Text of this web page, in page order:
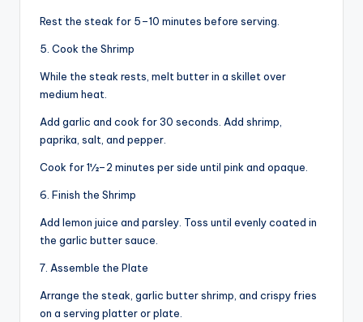
Rest the steak for 5–10 minutes before serving.
5. Cook the Shrimp
While the steak rests, melt butter in a skillet over
medium heat.
Add garlic and cook for 30 seconds. Add shrimp,
paprika, salt, and pepper.
Cook for 1½–2 minutes per side until pink and opaque.
6. Finish the Shrimp
Add lemon juice and parsley. Toss until evenly coated in
the garlic butter sauce.
7. Assemble the Plate
Arrange the steak, garlic butter shrimp, and crispy fries
on a serving platter or plate.